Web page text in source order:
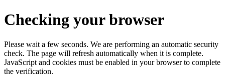
Checking your browser
Please wait a few seconds. We are performing an automatic security
check. The page will refresh automatically when it is complete.
JavaScript and cookies must be enabled in your browser to complete
the verification.